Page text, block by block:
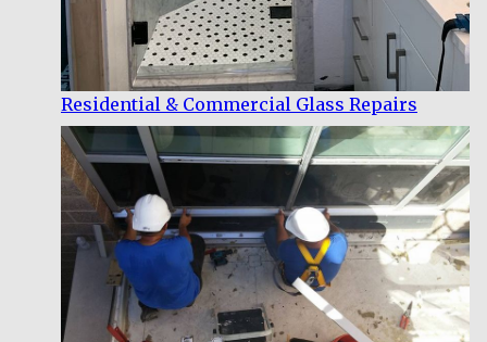
Residential & Commercial Glass Repairs